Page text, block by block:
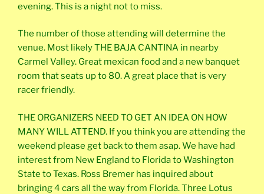
evening. This is a night not to miss.
The number of those attending will determine the
venue. Most likely THE BAJA CANTINA in nearby
Carmel Valley. Great mexican food and a new banquet
room that seats up to 80. A great place that is very
racer friendly.
THE ORGANIZERS NEED TO GET AN IDEA ON HOW
MANY WILL ATTEND. If you think you are attending the
weekend please get back to them asap. We have had
interest from New England to Florida to Washington
State to Texas. Ross Bremer has inquired about
bringing 4 cars all the way from Florida. Three Lotus